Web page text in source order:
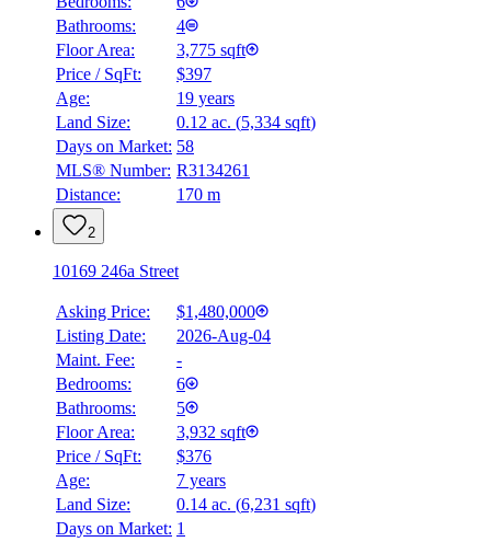
Details
Bathrooms:
4
Floor Area:
3,775 sqft
Price / SqFt:
$397
Age:
19 years
Land Size:
0.12 ac. (5,334 sqft)
Days on Market: 58
MLS® Number: R3134261
Distance:
170 m
2
10169 246a Street
Asking Price:
$1,480,000
Listing Date:
2026-Aug-04
Maint. Fee:
-
Bedrooms:
6
Bathrooms:
5
Floor Area:
3,932 sqft
Price / SqFt:
$376
Age:
7 years
Land Size:
0.14 ac. (6,231 sqft)
Days on Market: 1